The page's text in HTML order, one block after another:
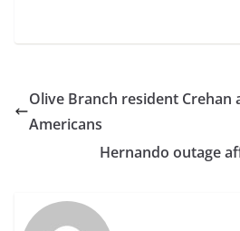
Olive Branch resident Crehan
Americans
Hernando outage